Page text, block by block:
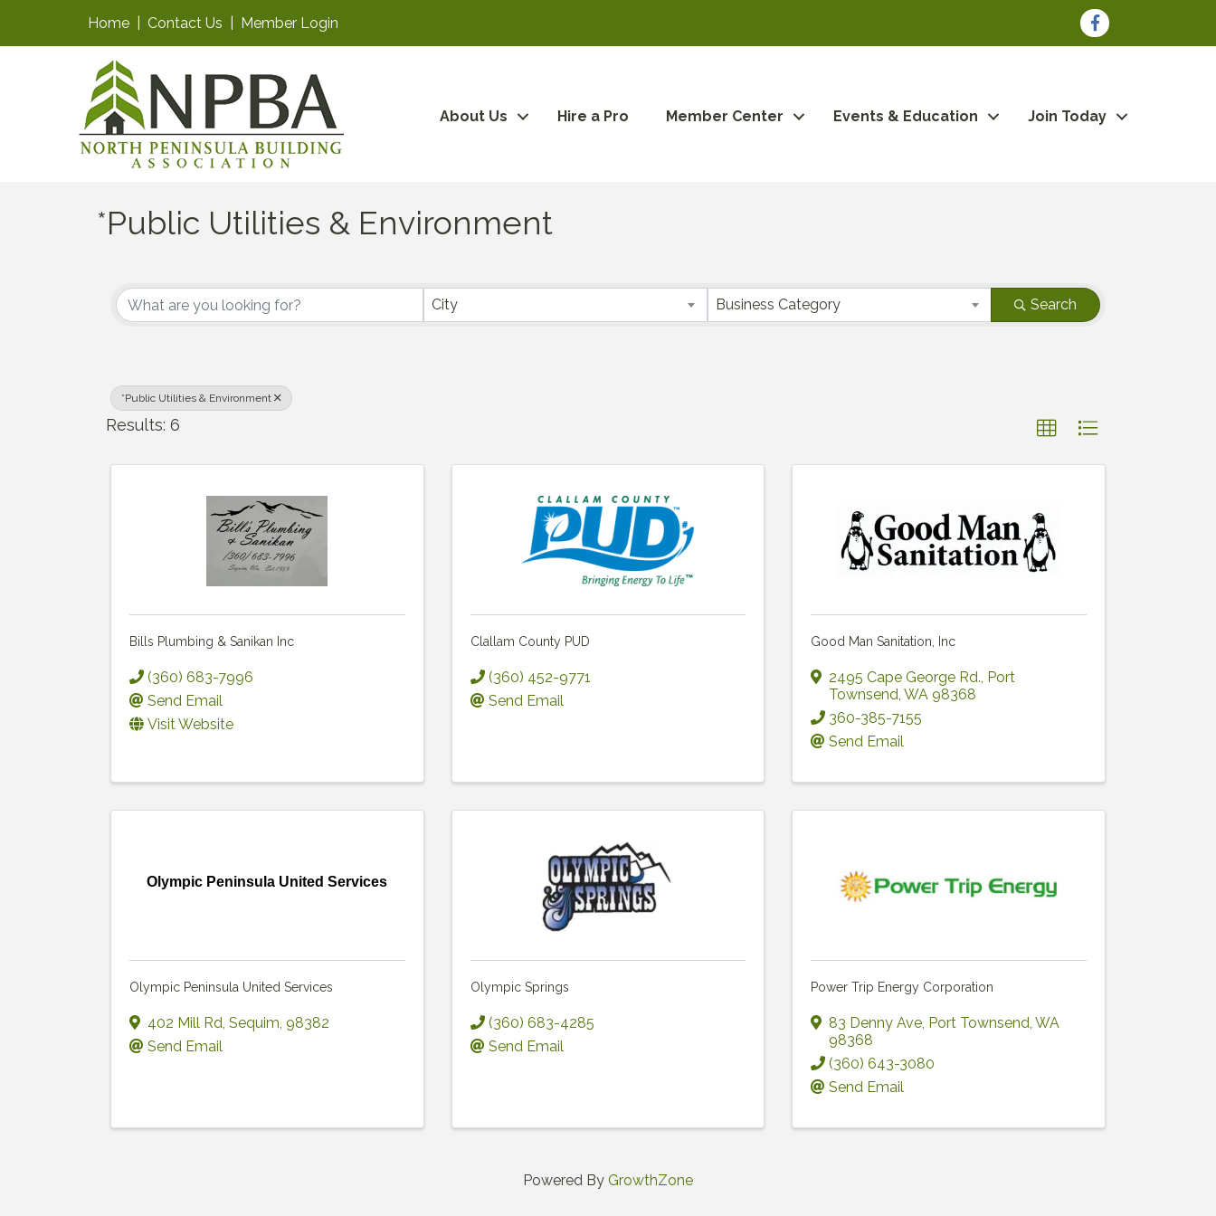
Home Contact Us Member Login Facebook
About Us Hire a Pro Member Center Events & Education Join Today
*Public Utilities & Environment
{Directory Results}
City Business Category Search
*Public Utilities & Environment
Results: 6
Bills Plumbing & Sanikan Inc
(360) 683-7996
Send Email
Visit Website
Clallam County PUD
(360) 452-9771
Send Email
Good Man Sanitation, Inc
2495 Cape George Rd., Port
Townsend,WA 98368
360-385-7155
Send Email
Olympic Peninsula United Services
Olympic Peninsula United Services
402 Mill Rd, Sequim, 98382
Send Email
Olympic Springs
(360) 683-4285
Send Email
Power Trip Energy Corporation
83 Denny Ave, Port Townsend,WA
98368
(360) 643-3080
Send Email
Powered By GrowthZone